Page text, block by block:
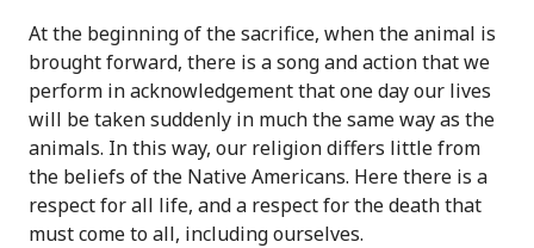
At the beginning of the sacrifice, when the animal is
brought forward, there is a song and action that we
perform in acknowledgement that one day our lives
will be taken suddenly in much the same way as the
animals. In this way, our religion differs little from
the beliefs of the Native Americans. Here there is a
respect for all life, and a respect for the death that
must come to all, including ourselves.